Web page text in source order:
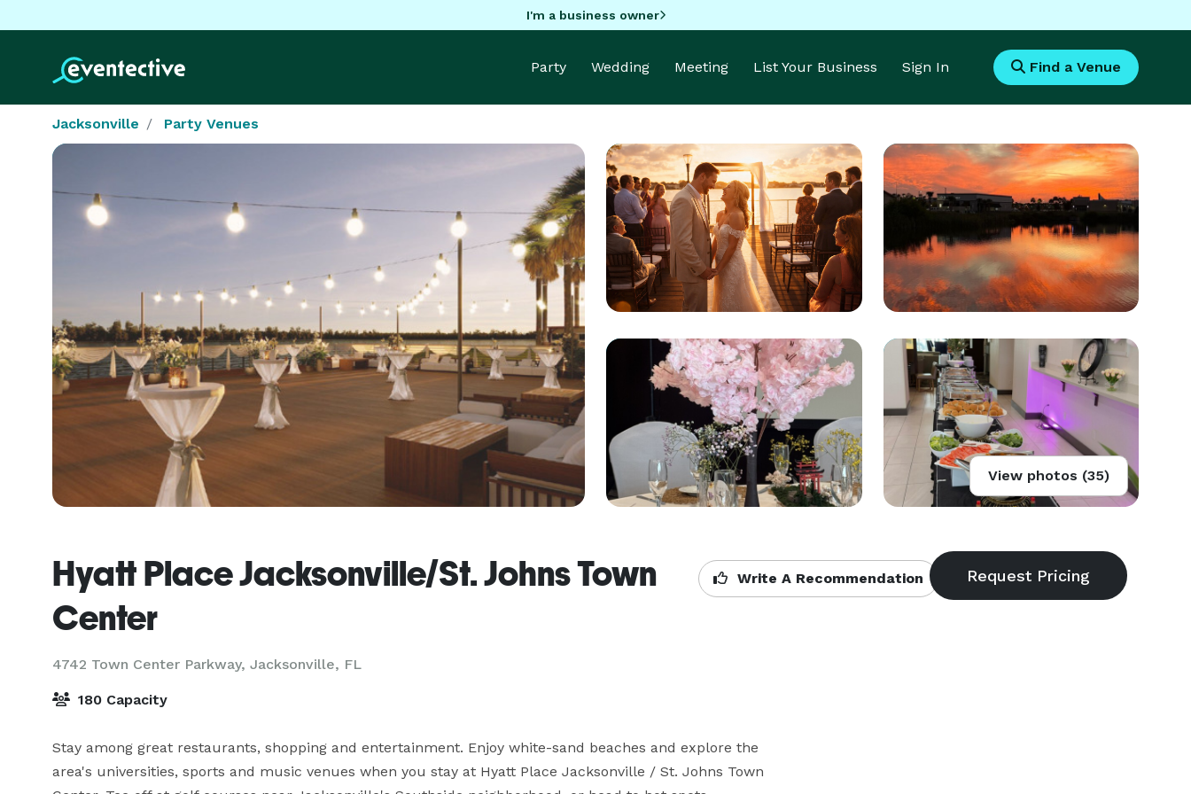
I'm a business owner
Party Wedding Meeting List Your Business Sign In Find a Venue
Jacksonville Party Venues
View photos (35)
Hyatt Place Jacksonville/St. Johns Town
Center
4742 Town Center Parkway, Jacksonville, FL
Write A Recommendation
180 Capacity
Stay among great restaurants, shopping and entertainment. Enjoy white-sand beaches and explore the
area's universities, sports and music venues when you stay at Hyatt Place Jacksonville / St. Johns Town